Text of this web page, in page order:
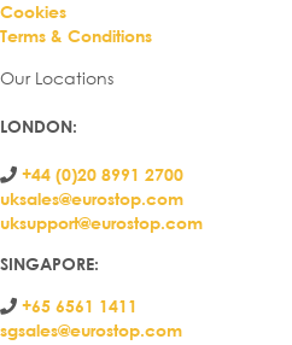
Cookies
Terms & Conditions
Our Locations
LONDON:
+44 (0)20 8991 2700
uksales@eurostop.com
uksupport@eurostop.com
SINGAPORE:
+65 6561 1411
sgsales@eurostop.com